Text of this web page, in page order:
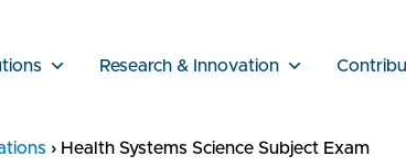
Research & Innovation
› Health Systems Science Subject Exam